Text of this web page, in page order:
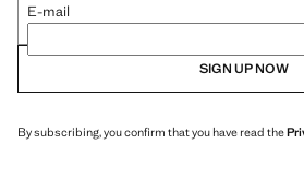
E-mail
SIGN UP NOW
By subscribing, you confirm that you have read the